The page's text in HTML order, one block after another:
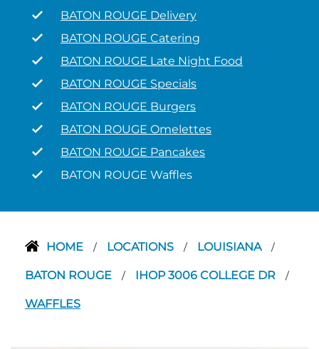
BATON ROUGE Delivery
BATON ROUGE Catering
BATON ROUGE Late Night Food
BATON ROUGE Specials
BATON ROUGE Burgers
BATON ROUGE Omelettes
BATON ROUGE Pancakes
BATON ROUGE Waffles
HOME / LOCATIONS / LOUISIANA /
BATON ROUGE / IHOP 3006 COLLEGE DR /
WAFFLES